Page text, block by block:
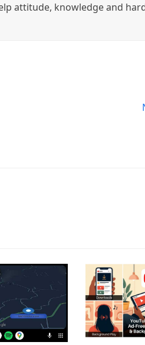
attitude, knowledge and